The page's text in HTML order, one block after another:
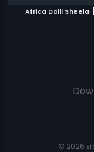
Africa Dalli Sheela |
© 2026